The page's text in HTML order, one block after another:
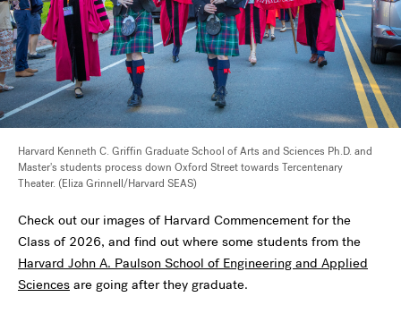
Harvard Kenneth C. Griffin Graduate School of Arts and Sciences Ph.D. and
Master's students process down Oxford Street towards Tercentenary
Theater. (Eliza Grinnell/Harvard SEAS)
Check out our images of Harvard Commencement for the
Class of 2026, and find out where some students from the
Harvard John A. Paulson School of Engineering and Applied
Sciences are going after they graduate.